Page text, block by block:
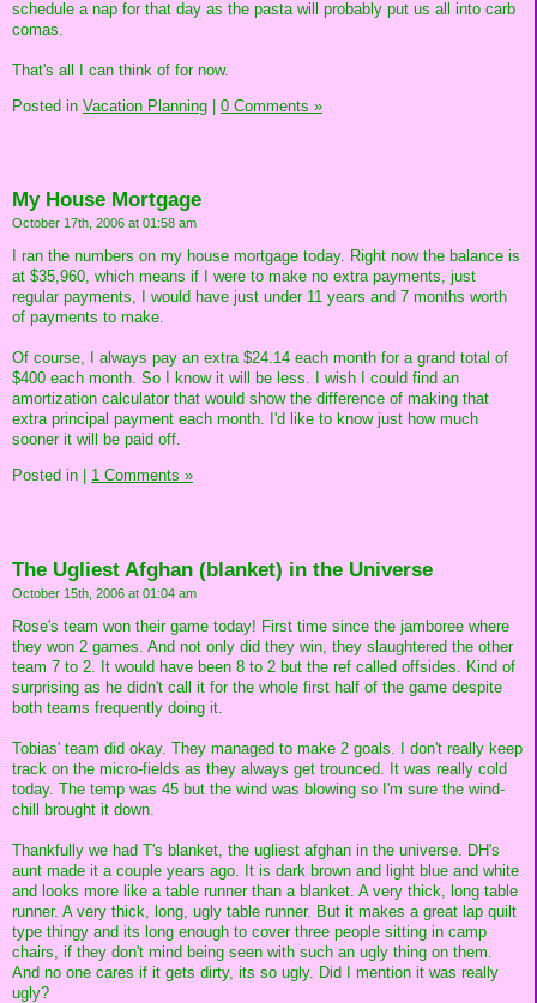
schedule a nap for that day as the pasta will probably put us all into carb
comas.
That's all I can think of for now.
Posted in Vacation Planning | 0 Comments »
My House Mortgage
October 17th, 2006 at 01:58 am
I ran the numbers on my house mortgage today. Right now the balance is
at $35,960, which means if I were to make no extra payments, just
regular payments, I would have just under 11 years and 7 months worth
of payments to make.
Of course, I always pay an extra $24.14 each month for a grand total of
$400 each month. So I know it will be less. I wish I could find an
amortization calculator that would show the difference of making that
extra principal payment each month. I'd like to know just how much
sooner it will be paid off.
Posted in
1 Comments »
The Ugliest Afghan (blanket) in the Universe
October 15th, 2006 at 01:04 am
Rose's team won their game today! First time since the jamboree where
they won 2 games. And not only did they win, they slaughtered the other
team 7 to 2. It would have been 8 to 2 but the ref called offsides. Kind of
surprising as he didn't call it for the whole first half of the game despite
both teams frequently doing it.
Tobias' team did okay. They managed to make 2 goals. I don't really keep
track on the micro-fields as they always get trounced. It was really cold
today. The temp was 45 but the wind was blowing so I'm sure the wind-
chill brought it down.
Thankfully we had T's blanket, the ugliest afghan in the universe. DH's
aunt made it a couple years ago. It is dark brown and light blue and white
and looks more like a table runner than a blanket. A very thick, long table
runner. A very thick, long, ugly table runner. But it makes a great lap quilt
type thingy and its long enough to cover three people sitting in camp
chairs, if they don't mind being seen with such an ugly thing on them.
And no one cares if it gets dirty, its so ugly. Did I mention it was really
ugly?